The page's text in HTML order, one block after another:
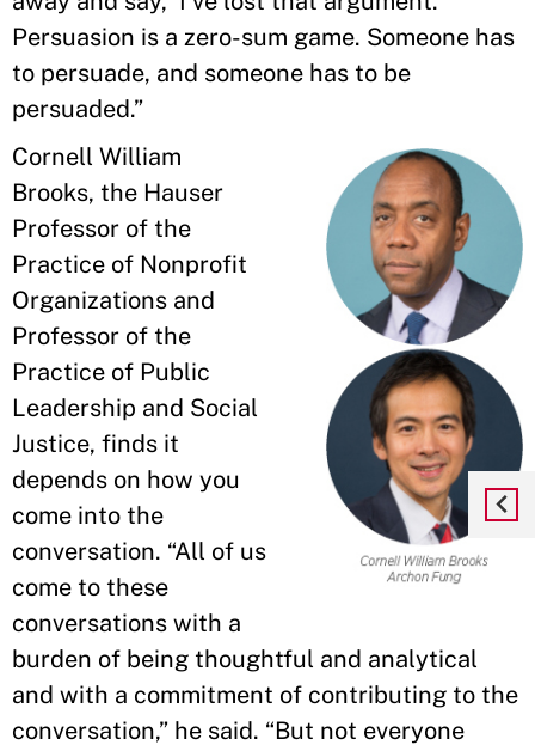
Persuasion is a zero-sum game. Someone has
to persuade, and someone has to be
persuaded.”
Cornell William
Brooks, the Hauser
Professor of the
Practice of Nonprofit
Organizations and
Professor of the
Practice of Public
Leadership and Social
Justice, finds it
depends on how you
come into the
conversation. “All of us
come to these
conversations with a
burden of being thoughtful and analytical
and with a commitment of contributing to the
conversation,” he said. “But not everyone